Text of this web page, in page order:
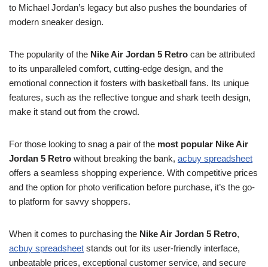
to Michael Jordan’s legacy but also pushes the boundaries of
modern sneaker design.
The popularity of the Nike Air Jordan 5 Retro can be attributed
to its unparalleled comfort, cutting-edge design, and the
emotional connection it fosters with basketball fans. Its unique
features, such as the reflective tongue and shark teeth design,
make it stand out from the crowd.
For those looking to snag a pair of the most popular Nike Air
Jordan 5 Retro without breaking the bank, acbuy spreadsheet
offers a seamless shopping experience. With competitive prices
and the option for photo verification before purchase, it’s the go-
to platform for savvy shoppers.
When it comes to purchasing the Nike Air Jordan 5 Retro,
acbuy spreadsheet stands out for its user-friendly interface,
unbeatable prices, exceptional customer service, and secure